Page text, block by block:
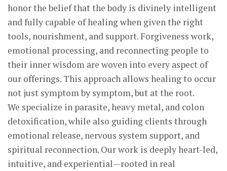
honor the belief that the body is divinely intelligent
and fully capable of healing when given the right
tools, nourishment, and support. Forgiveness work,
emotional processing, and reconnecting people to
their inner wisdom are woven into every aspect of
our offerings. This approach allows healing to occur
not just symptom by symptom, but at the root.
We specialize in parasite, heavy metal, and colon
detoxification, while also guiding clients through
emotional release, nervous system support, and
spiritual reconnection. Our work is deeply heart-led,
intuitive, and experiential—rooted in real